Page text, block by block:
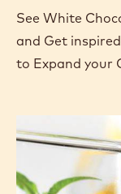
See White
and Get
to Expand your
white
mousse